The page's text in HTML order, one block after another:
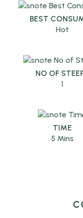
BEST
Hot
NO OF
1
TIME
5 Mins